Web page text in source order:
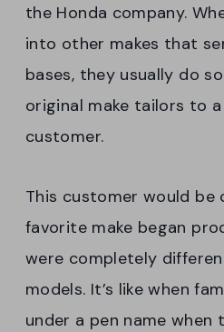
the Honda company.
into other makes that
bases, they usually do
original make tailors to
customer.
This customer would be
favorite make began
were completely
models. It’s like when
under a pen name when